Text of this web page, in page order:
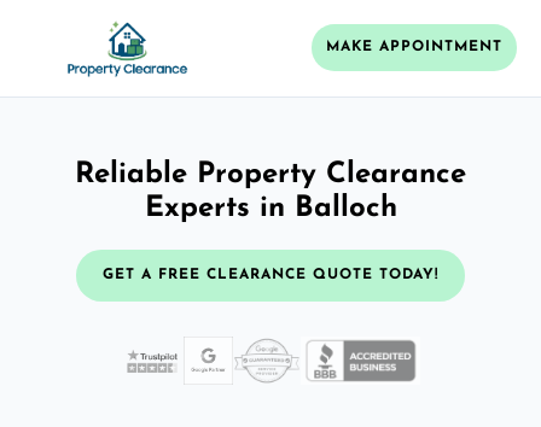
MAKE APPOINTMENT
Reliable Property Clearance
Experts in Balloch
GET A FREE CLEARANCE QUOTE TODAY!